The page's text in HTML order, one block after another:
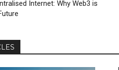
Internet: Why Web3 is